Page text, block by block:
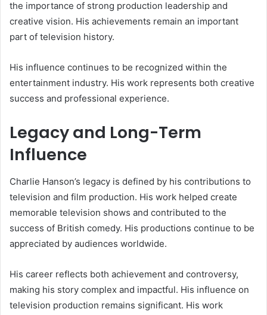
the importance of strong production leadership and
creative vision. His achievements remain an important
part of television history.
His influence continues to be recognized within the
entertainment industry. His work represents both creative
success and professional experience.
Legacy and Long-Term
Influence
Charlie Hanson’s legacy is defined by his contributions to
television and film production. His work helped create
memorable television shows and contributed to the
success of British comedy. His productions continue to be
appreciated by audiences worldwide.
His career reflects both achievement and controversy,
making his story complex and impactful. His influence on
television production remains significant. His work